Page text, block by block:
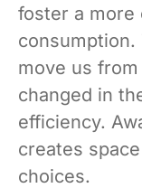
foster a more
move us
changed in
efficiency.
creates
choices.